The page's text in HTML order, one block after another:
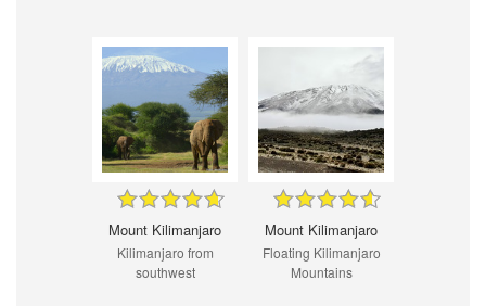
Mount Kilimanjaro
Kilimanjaro from
southwest
Mount Kilimanjaro
Floating Kilimanjaro
Mountains